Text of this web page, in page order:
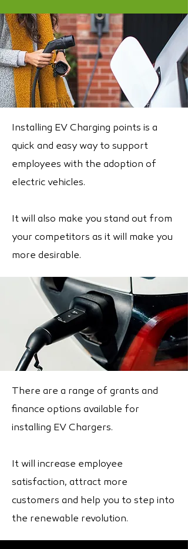
Installing EV Charging points is a
quick and easy way to support
employees with the adoption of
electric vehicles.
It will also make you stand out from
your competitors as it will make you
more desirable.
There are a range of grants and
finance options available for
installing EV Chargers.
It will increase employee
satisfaction, attract more
customers and help you to step into
the renewable revolution.